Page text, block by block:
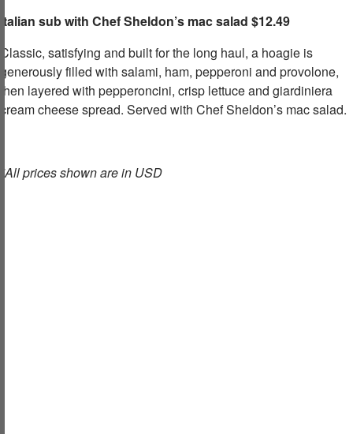
Italian sub with Chef Sheldon’s mac salad $12.49
Classic, satisfying and built for the long haul, a hoagie is
generously filled with salami, ham, pepperoni and provolone,
then layered with pepperoncini, crisp lettuce and giardiniera
cream cheese spread. Served with Chef Sheldon’s mac salad.
*All prices shown are in USD